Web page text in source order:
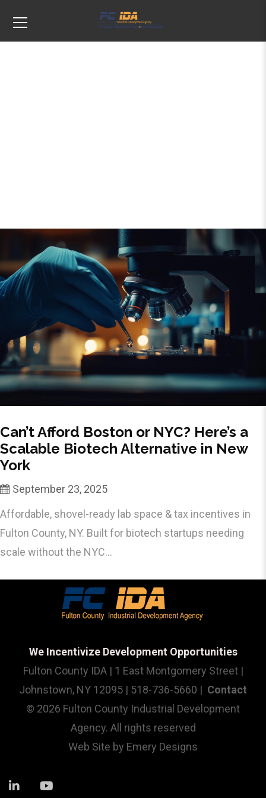
Can’t Afford Boston or NYC? Here’s a
Scalable Biotech Alternative in New
York
September 23, 2025
Affordable, shovel-ready lab space & tax incentives in
Fulton County, NY. Built for biotech startups needing
scale without the NYC...
We Incentivize Development Opportunities
Fulton County IDA | 1 East Montgomery Street |
Johnstown, NY 12095 | 518-736-5660 | Contact
© 2026 Fulton County Industrial Development
Agency. All rights reserved
Web Site by Emery Designs